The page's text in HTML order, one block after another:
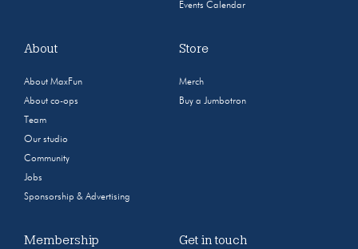
Events Calendar
About
About MaxFun
About co-ops
Team
Our studio
Community
Jobs
Sponsorship & Advertising
Store
Merch
Buy a Jumbotron
Membership Get in touch